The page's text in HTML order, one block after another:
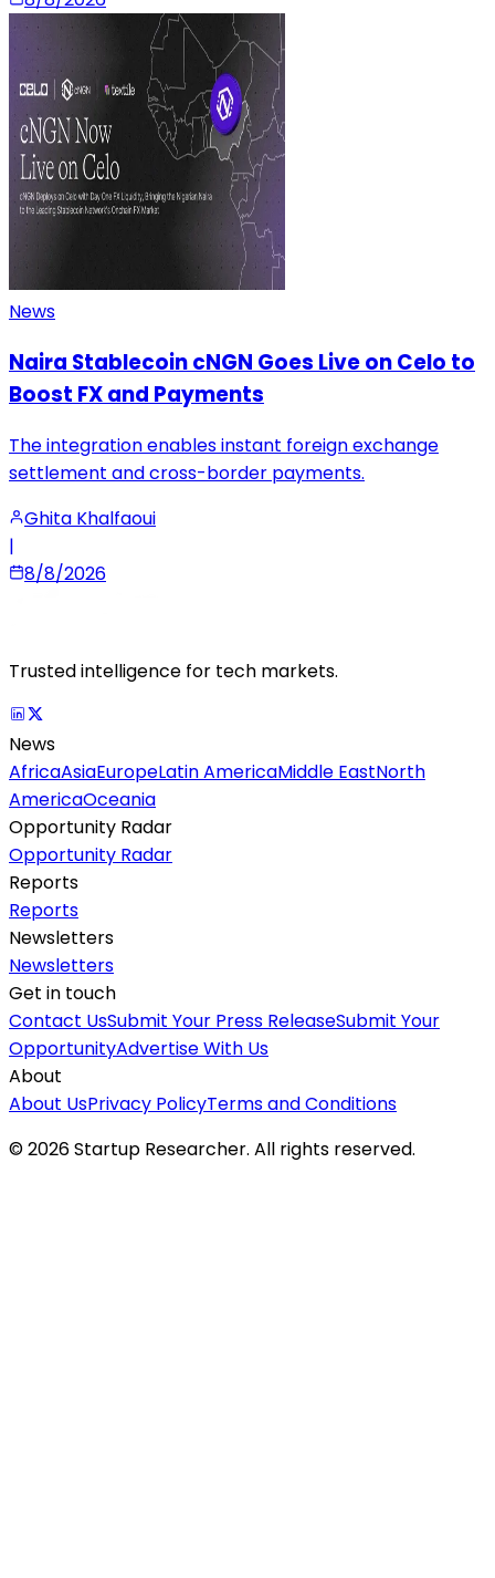
News
Naira Stablecoin cNGN Goes Live on Celo to
Boost FX and Payments
The integration enables instant foreign exchange
settlement and cross-border payments.
Ghita Khalfaoui
|
8/8/2026
Trusted intelligence for tech markets.
News
AfricaAsiaEuropeLatin AmericaMiddle EastNorth
AmericaOceania
Opportunity Radar
Opportunity Radar
Reports
Reports
Newsletters
Newsletters
Get in touch
Contact UsSubmit Your Press ReleaseSubmit Your
OpportunityAdvertise With Us
About
About UsPrivacy PolicyTerms and Conditions
©2026Startup Researcher. All rights reserved.